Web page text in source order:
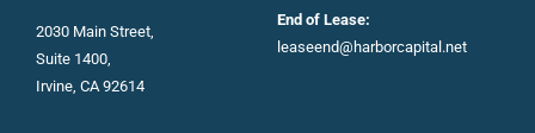
2030 Main Street,
Suite 1400,
Irvine, CA 92614
End of Lease:
leaseend@harborcapital.net